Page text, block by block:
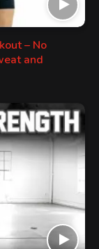
– No
and